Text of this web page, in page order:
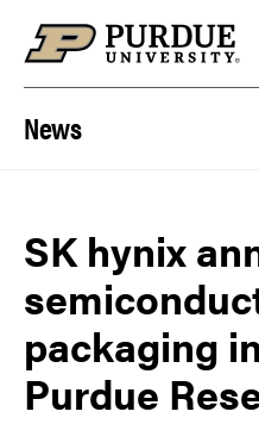
News
SK hynix
packaging
Purdue